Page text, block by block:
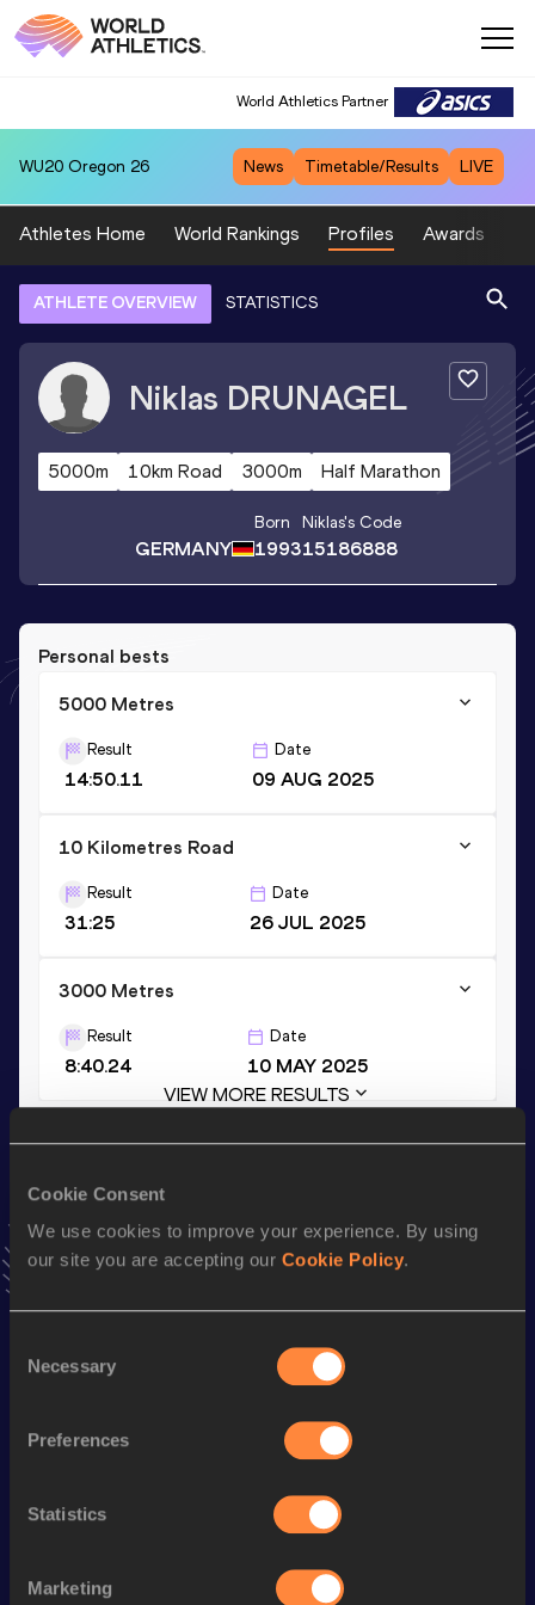
Cookie Consent
We use cookies to improve your experience. By using
our site you are accepting our Cookie Policy.
Selection
Necessary
Preferences
Statistics
Marketing
World Athletics Partner
WU20 Oregon 26 News Timetable/Results LIVE
Athletes Home World Rankings Profiles Awards
ATHLETE OVERVIEW STATISTICS
Niklas DRUNAGEL
5000m 10km Road 3000m Half Marathon
GERMANY
Born
1993
Niklas's Code
15186888
Personal bests
5000 Metres
Result
14:50.11
Date
09 AUG 2025
10 Kilometres Road
Result
31:25
Date
26 JUL 2025
3000 Metres
Result
8:40.24
Date
10 MAY 2025
VIEW MORE RESULTS
Add Niklasto favourites and stay up to date with
news, interviews, behind the scenes and even more!
Follow Niklas
Performance
5000 Metres 14:50.11
3000 Metres 8:40.24